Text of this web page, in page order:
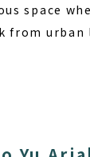
space
from urban